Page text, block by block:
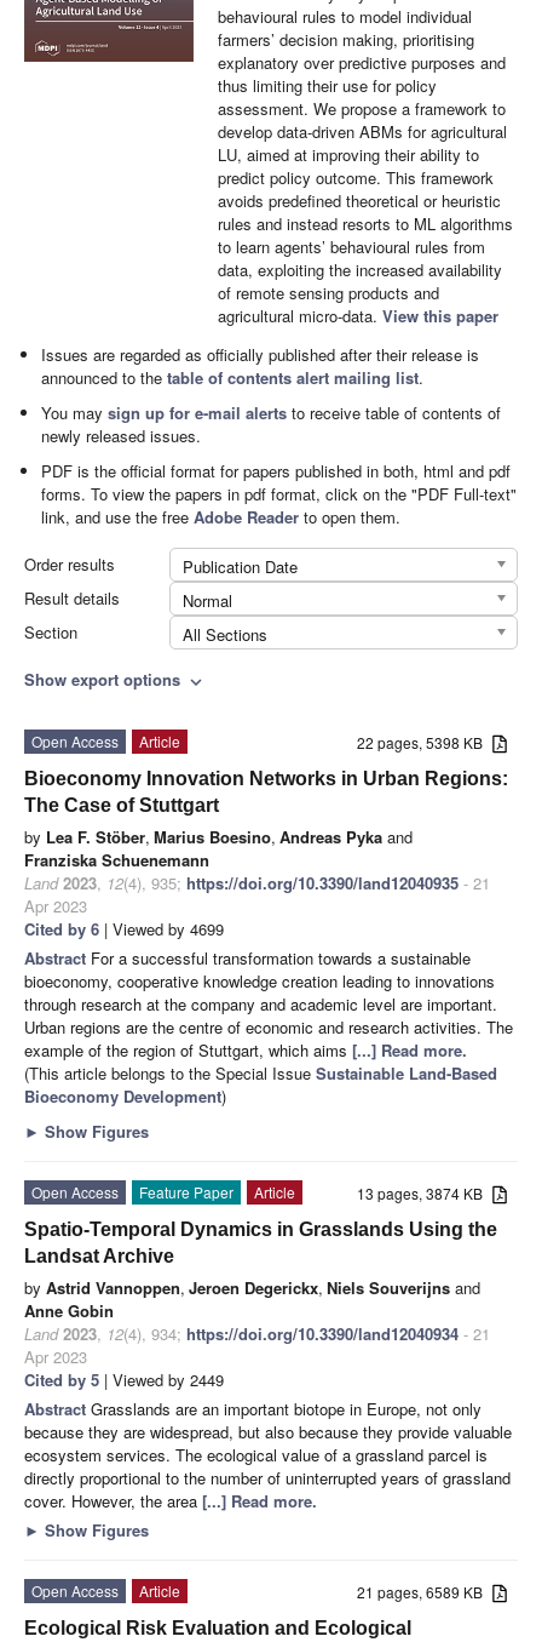
behavioural rules to model individual
farmers’ decision making, prioritising
explanatory over predictive purposes and
thus limiting their use for policy
assessment. We propose a framework to
develop data-driven ABMs for agricultural
LU, aimed at improving their ability to
predict policy outcome. This framework
avoids predefined theoretical or heuristic
rules and instead resorts to ML algorithms
to learn agents’ behavioural rules from
data, exploiting the increased availability
of remote sensing products and
agricultural micro-data. View this paper
Issues are regarded as officially published after their release is
announced to thetable of contents alert mailing list.
You maysign up for e-mail alerts to receive table of contents of
newly released issues.
PDF is the official format for papers published in both, html and pdf
forms. To view the papers in pdf format, click on the "PDF Full-text"
link, and use the freeAdobe Reader to open them.
Order results
Publication Date
Result details
Normal
Section
All Sections
Show export options expand_more
22 pages, 5398 KB
Open Access
Article
Bioeconomy Innovation Networks in Urban Regions:
The Case of Stuttgart
by Lea F. Stöber, Marius Boesino, Andreas Pyka and
Franziska Schuenemann
Land 2023, 12(4), 935; https://doi.org/10.3390/land12040935 - 21
Apr 2023
Cited by 6 | Viewed by 4699
Abstract For a successful transformation towards a sustainable
bioeconomy, cooperative knowledge creation leading to innovations
through research at the company and academic level are important.
Urban regions are the centre of economic and research activities. The
example of the region of Stuttgart, which aims [...] Read more.
(This article belongs to the Special Issue Sustainable Land-Based
Bioeconomy Development)
► Show Figures
13 pages, 3874 KB
Open Access Feature Paper
Article
Spatio-Temporal Dynamics in Grasslands Using the
Landsat Archive
by Astrid Vannoppen, Jeroen Degerickx, Niels Souverijns and
Anne Gobin
Land 2023, 12(4), 934; https://doi.org/10.3390/land12040934 - 21
Apr 2023
Cited by 5 | Viewed by 2449
Abstract Grasslands are an important biotope in Europe, not only
because they are widespread, but also because they provide valuable
ecosystem services. The ecological value of a grassland parcel is
directly proportional to the number of uninterrupted years of grassland
cover. However, the area [...] Read more.
► Show Figures
21 pages, 6589 KB
Open Access
Article
Ecological Risk Evaluation and Ecological